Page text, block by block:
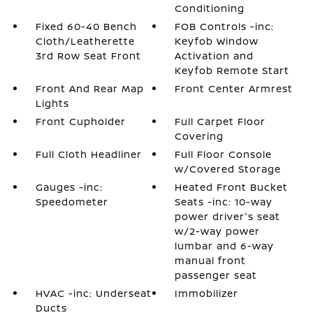
Conditioning
Fixed 60-40 Bench
Cloth/Leatherette
3rd Row Seat Front
FOB Controls -inc:
Keyfob Window
Activation and
Keyfob Remote Start
Front And Rear Map
Lights
Front Center Armrest
Front Cupholder
Full Carpet Floor
Covering
Full Cloth Headliner
Full Floor Console
w/Covered Storage
Gauges -inc:
Speedometer
Heated Front Bucket
Seats -inc: 10-way
power driver's seat
w/2-way power
lumbar and 6-way
manual front
passenger seat
HVAC -inc: Underseat
Ducts
Immobilizer